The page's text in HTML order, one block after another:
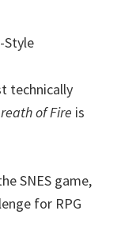
Style
technically
of Fire is
SNES game,
for RPG